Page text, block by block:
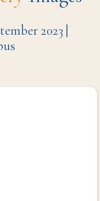
2023 |